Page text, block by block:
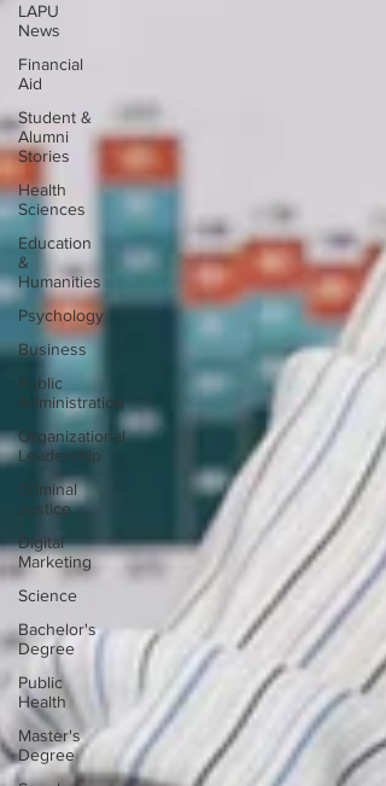
LAPU
News
Financial
Aid
Student &
Alumni
Stories
Health
Sciences
Education
&
Humanities
Psychology
Business
Public
Administration
Organizational
Leadership
Criminal
Justice
Digital
Marketing
Science
Bachelor's
Degree
Public
Health
Master's
Degree